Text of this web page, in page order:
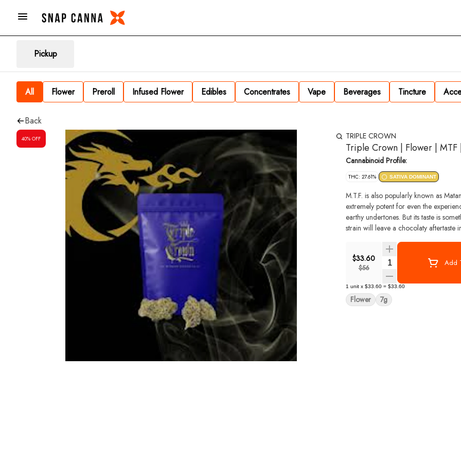
Pickup
All Flower Preroll Infused Flower Edibles Concentrates Vape Beverages Tincture
Back
40% OFF TRIPLE CROWN
Triple Crown | Flower | MTF
Cannabinoid Profile:
THC: 27.61% SATIVA DOMINANT
M.T.F. is also popularly known as
extremely potent for even the
earthy undertones. But its taste is
strain will leave a chocolaty aftertaste
$33.60
$56 Quantity Selector Add
1 unit x $33.60 = $33.60
Flower 7g